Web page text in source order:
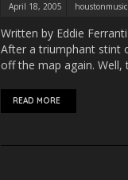
April 18, 2005
Written by Eddie
After a triumphant stint
off the map again.
READ MORE